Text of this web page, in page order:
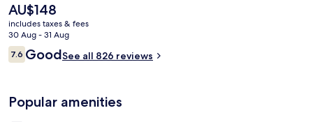
The
current
price
is
AU$148
AU$148
includes taxes & fees
30 Aug - 31 Aug
Reviews
7.67.6 out of 10
GoodSee all 826 reviews
Popular amenities